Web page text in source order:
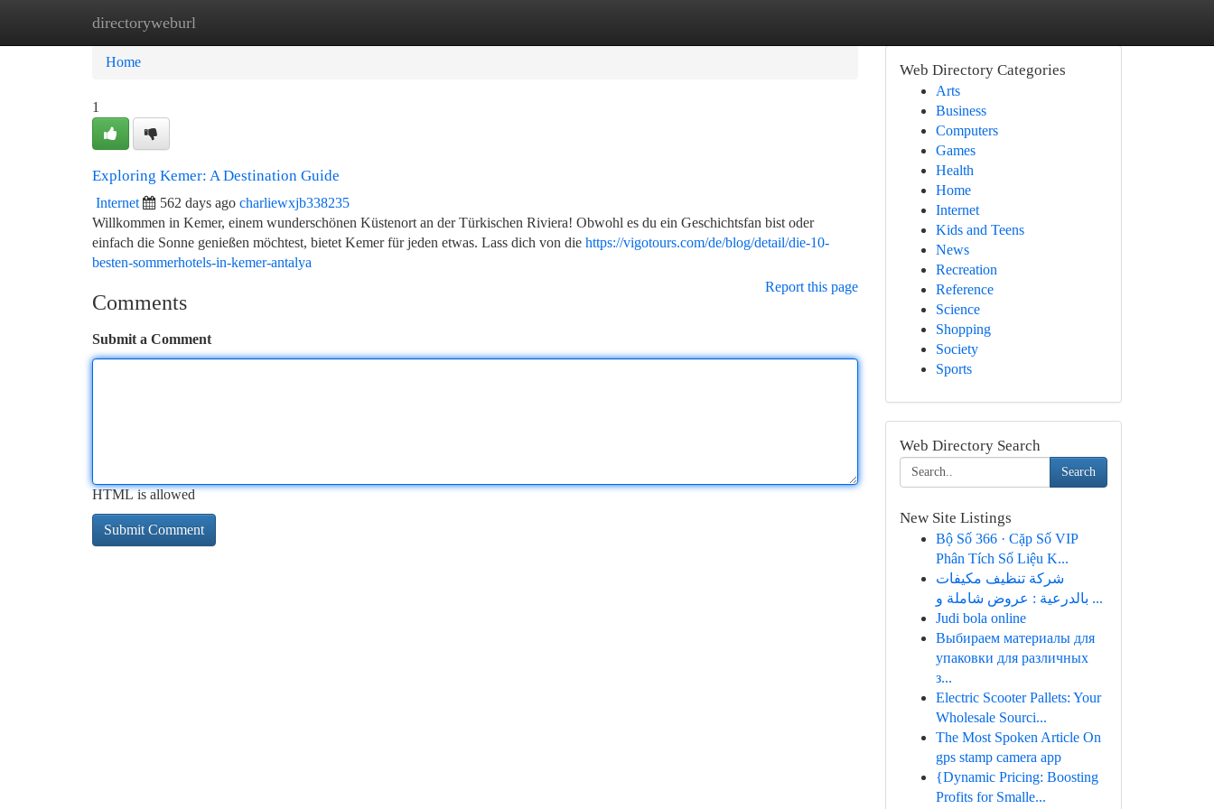
directoryweburl
Home New Site Listings
Home
1
Exploring Kemer: A Destination Guide
Internet 562 days ago charliewxjb338235
Willkommen in Kemer, einem wunderschönen Küstenort an der Türkischen Riviera! Obwohl es du ein Geschichtsfan bist oder
einfach die Sonne genießen möchtest, bietet Kemer für jeden etwas. Lass dich von die https://vigotours.com/de/blog/detail/die-10-
besten-sommerhotels-in-kemer-antalya
Report this page
Comments
Submit a Comment
HTML is allowed
Web Directory Categories
Arts
Business
Computers
Games
Health
Home
Internet
Kids and Teens
News
Recreation
Reference
Science
Shopping
Society
Sports
Web Directory Search
Search
New Site Listings
Bộ Số 366 · Cặp Số VIP
Phân Tích Số Liệu K...
شركة تنظيف مكيفات
بالدرعية : عروض شاملة و ...
Judi bola online
Выбираем материалы для
упаковки для различных
з...
Electric Scooter Pallets: Your
Wholesale Sourci...
The Most Spoken Article On
gps stamp camera app
{Dynamic Pricing: Boosting
Profits for Smalle...